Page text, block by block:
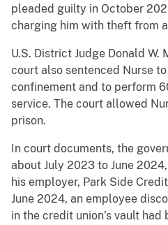
pleaded guilty in October
charging him with theft from
U.S. District Judge Donald W.
court also sentenced Nurse
confinement and to perform
service. The court allowed
prison.
In court documents, the
about July 2023 to June
his employer, Park Side
June 2024, an employee
in the credit union’s vault